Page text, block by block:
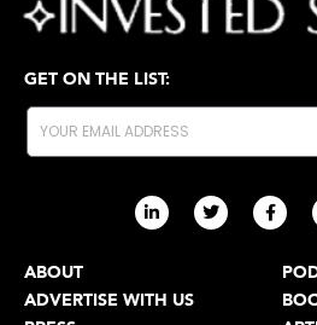
GET ON THE LIST:
ABOUT
ADVERTISE WITH US